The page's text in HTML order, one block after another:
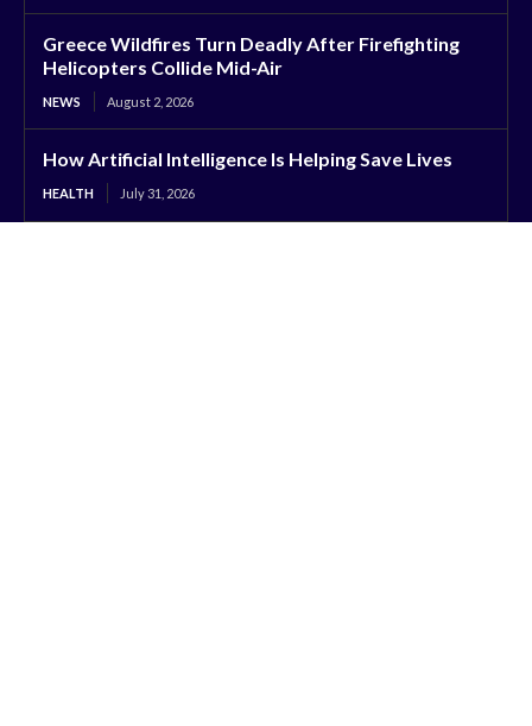
Greece Wildfires Turn Deadly After Firefighting
Helicopters Collide Mid-Air
NEWS August 2, 2026
How Artificial Intelligence Is Helping Save Lives
HEALTH July 31, 2026